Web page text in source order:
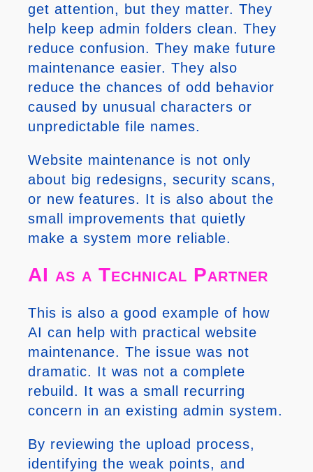
get attention, but they matter. They
help keep admin folders clean. They
reduce confusion. They make future
maintenance easier. They also
reduce the chances of odd behavior
caused by unusual characters or
unpredictable file names.
Website maintenance is not only
about big redesigns, security scans,
or new features. It is also about the
small improvements that quietly
make a system more reliable.
AI as a Technical Partner
This is also a good example of how
AI can help with practical website
maintenance. The issue was not
dramatic. It was not a complete
rebuild. It was a small recurring
concern in an existing admin system.
By reviewing the upload process,
identifying the weak points, and